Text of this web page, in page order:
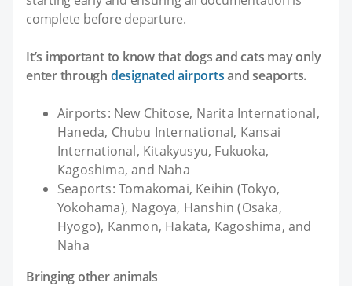
complete before departure.
It’s important to know that dogs and cats may only
enter through designated airportsand seaports.
Airports: New Chitose, Narita International,
Haneda, Chubu International, Kansai
International, Kitakyusyu, Fukuoka,
Kagoshima, and Naha
Seaports: Tomakomai, Keihin (Tokyo,
Yokohama), Nagoya, Hanshin (Osaka,
Hyogo), Kanmon, Hakata, Kagoshima, and
Naha
Bringing other animals